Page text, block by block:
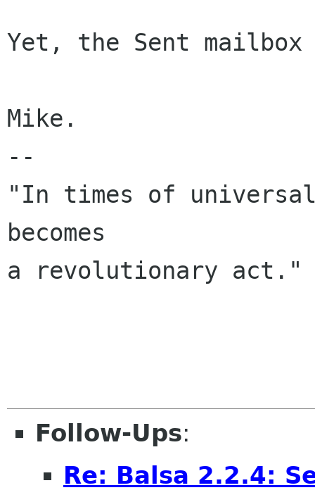
Yet, the Sent mailbox
Mike.
--
"In times of
becomes
a revolutionary act."
Follow-Ups:
Re: Balsa 2.2.4: